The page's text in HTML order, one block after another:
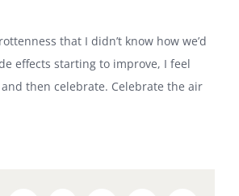
that I didn’t know how we’d
effects starting to improve, I feel
then celebrate. Celebrate the air